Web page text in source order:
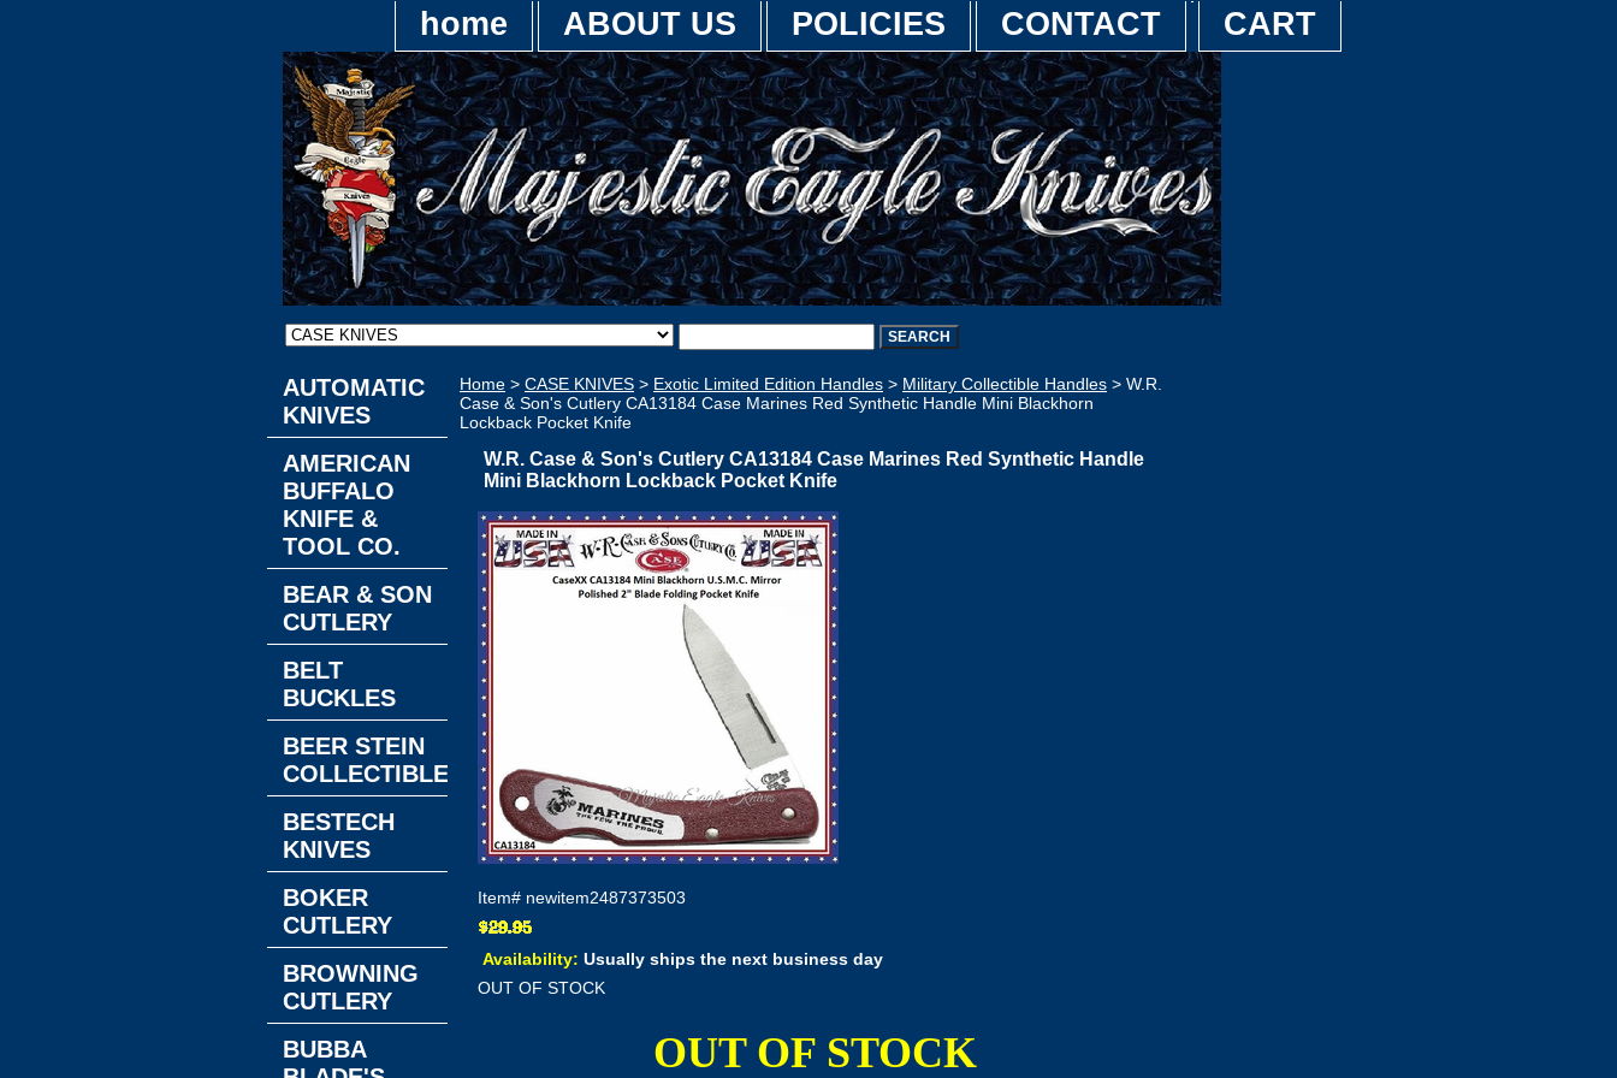
home ABOUT US POLICIES CONTACT CART
Home > CASE KNIVES > Exotic Limited Edition Handles > Military Collectible Handles > W.R.
Case & Son's Cutlery CA13184 Case Marines Red Synthetic Handle Mini Blackhorn
Lockback Pocket Knife
W.R. Case & Son's Cutlery CA13184 Case Marines Red Synthetic Handle
Mini Blackhorn Lockback Pocket Knife
Item# newitem2487373503
Availability: Usually ships the next business day
OUT OF STOCK
OUT OF STOCK
AUTOMATIC
KNIVES
AMERICAN
BUFFALO
KNIFE &
TOOL CO.
BEAR & SON
CUTLERY
BELT
BUCKLES
BEER STEIN
COLLECTIBLES
BESTECH
KNIVES
BOKER
CUTLERY
BROWNING
CUTLERY
BUBBA